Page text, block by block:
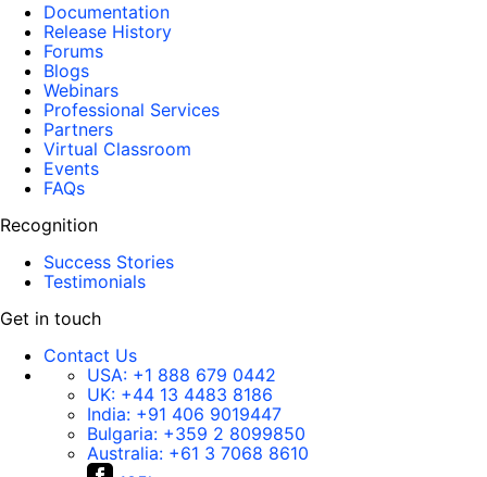
Documentation
Release History
Forums
Blogs
Webinars
Professional Services
Partners
Virtual Classroom
Events
FAQs
Recognition
Success Stories
Testimonials
Get in touch
Contact Us
USA: +1 888 679 0442
UK: +44 13 4483 8186
India: +91 406 9019447
Bulgaria: +359 2 8099850
Australia: +61 3 7068 8610